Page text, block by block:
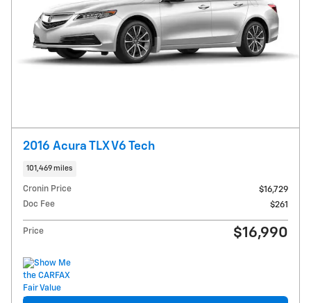
2016 Acura TLX V6 Tech
101,469 miles
Cronin Price
$16,729
Doc Fee
$261
Price $16,990